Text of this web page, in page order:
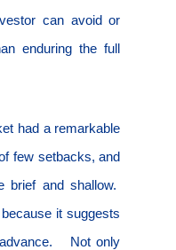
can avoid or
enduring the full
had a remarkable
few setbacks, and
brief and shallow.
it suggests
Not only